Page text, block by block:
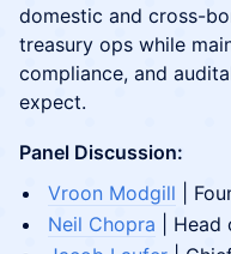
domestic and cross-
treasury ops while
compliance, and
expect.
Panel Discussion:
Vroon Modgill |
Neil Chopra | Head